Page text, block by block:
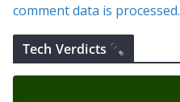
comment data is processed.
Tech Verdicts